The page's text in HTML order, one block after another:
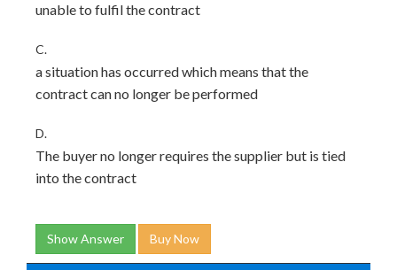
unable to fulfil the contract
C.
a situation has occurred which means that the
contract can no longer be performed
D.
The buyer no longer requires the supplier but is tied
into the contract
Show Answer Buy Now